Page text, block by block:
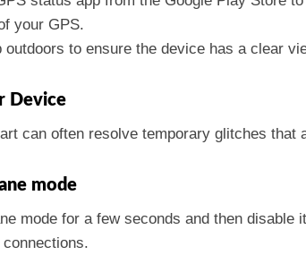
your GPS.
outdoors to ensure the device has a clear
Device
can often resolve temporary glitches that
mode
mode for a few seconds and then disable